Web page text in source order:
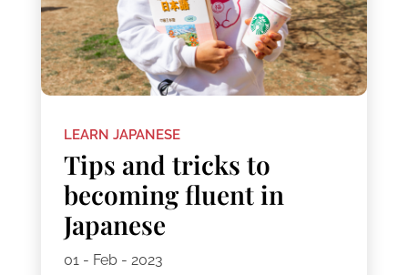
LEARN JAPANESE
Tips and tricks to
becoming fluent in
Japanese
01 - Feb - 2023